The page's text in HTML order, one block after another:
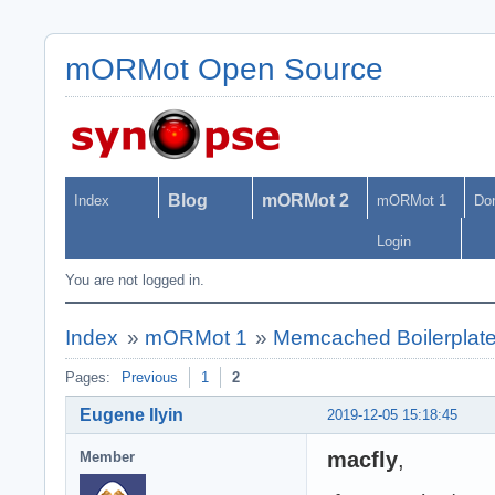
mORMot Open Source
Index Blog mORMot 2 mORMot 1
Login
You are not logged in.
Index » mORMot 1 » Memcached
Pages: Previous 1 2
2019-12-05 15:18:45
Eugene Ilyin
Member macfly,